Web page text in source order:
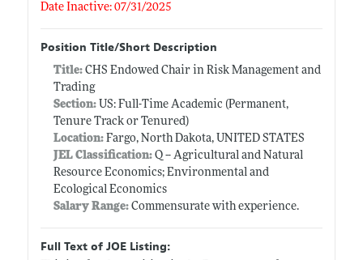
Date Inactive: 07/31/2025
Position Title/Short Description
Title: CHS Endowed Chair in Risk Management and
Trading
Section:US: Full-Time Academic (Permanent,
Tenure Track or Tenured)
Location:Fargo, North Dakota, UNITED STATES
JEL Classification:Q -- Agricultural and Natural
Resource Economics; Environmental and
Ecological Economics
Salary Range: Commensurate with experience.
Full Text of JOE Listing: